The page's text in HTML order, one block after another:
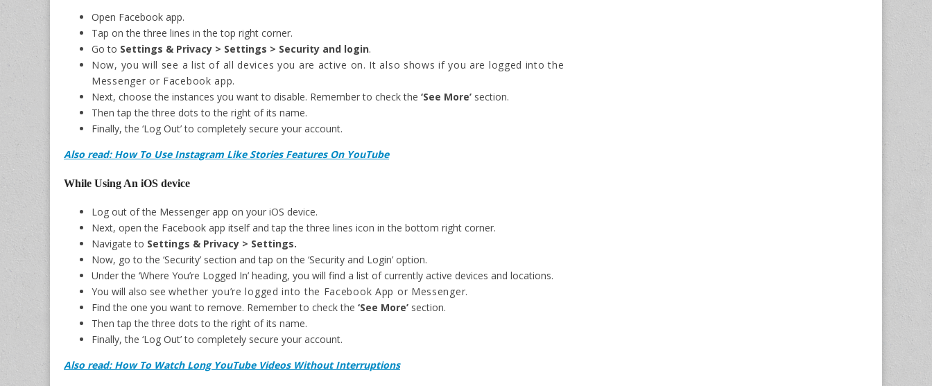
Open Facebook app.
Tap on the three lines in the top right corner.
Go to Settings & Privacy > Settings > Security and login.
Now, you will see a list of all devices you are active on. It also shows if you are logged into the
Messenger or Facebook app.
Next, choose the instances you want to disable. Remember to check the ‘See More’ section.
Then tap the three dots to the right of its name.
Finally, the ‘Log Out’ to completely secure your account.
Also read: How To Use Instagram Like Stories Features On YouTube
While Using An iOS device
Log out of the Messenger app on your iOS device.
Next, open the Facebook app itself and tap the three lines icon in the bottom right corner.
Navigate to Settings & Privacy > Settings.
Now, go to the ‘Security’ section and tap on the ‘Security and Login’ option.
Under the ‘Where You’re Logged In’ heading, you will find a list of currently active devices and locations.
You will also see whether you’re logged into the Facebook App or Messenger.
Find the one you want to remove. Remember to check the ‘See More’ section.
Then tap the three dots to the right of its name.
Finally, the ‘Log Out’ to completely secure your account.
Also read: How To Watch Long YouTube Videos Without Interruptions